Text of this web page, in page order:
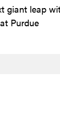
giant leap
Purdue